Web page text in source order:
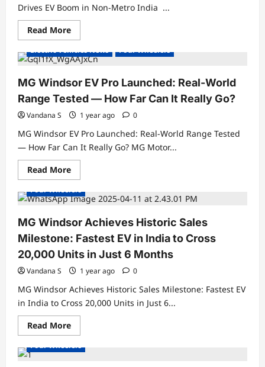
Drives EV Boom in Non-Metro India ...
Read MoreRead
more
MG
Windsor
Surges
Past
27,000
Sales
in
8
Months,
Drives
EV
Boom
in
Non-
Metro
Electric Cars
Electric Vehicles News
Four Wheelers
MG Windsor EV Pro Launched: Real-World
Range Tested — How Far Can It Really Go?
Vandana S 1 year ago 0
MG Windsor EV Pro Launched: Real-World Range Tested
— How Far Can It Really Go? MG Motor...
Read MoreRead
more
MG
Windsor
Pro
Launched:
Real-
World
Range
Tested
—
How
Far
Can
It
Really
Go?
Electric Cars
Electric Vehicles News
Four Wheelers
MG Windsor Achieves Historic Sales
Milestone: Fastest EV in India to Cross
20,000 Units in Just 6 Months
Vandana S 1 year ago 0
MG Windsor Achieves Historic Sales Milestone: Fastest EV
in India to Cross 20,000 Units in Just 6...
Read MoreRead
more
MG
Electric Cars
Electric Vehicles News
Four Wheelers